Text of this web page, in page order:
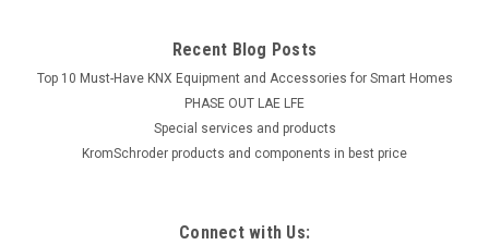
Recent Blog Posts
Top 10 Must-Have KNX Equipment and Accessories for Smart Homes
PHASE OUT LAE LFE
​Special services and products
KromSchroder products and components in best price
Connect with Us: